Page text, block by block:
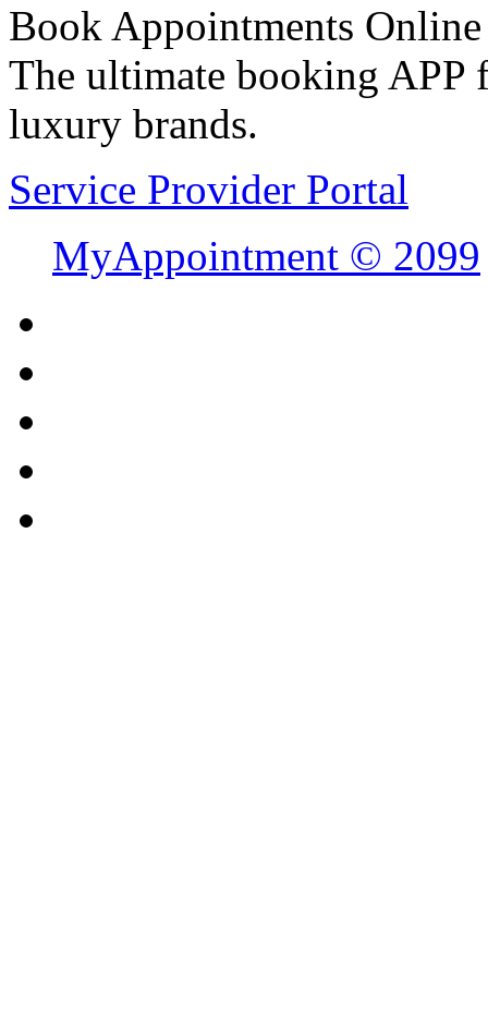
Book Appointments Online
The ultimate booking APP
luxury brands.
Service Provider Portal
MyAppointment © 2099